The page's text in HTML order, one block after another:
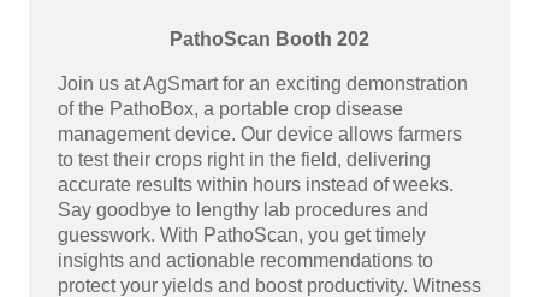
PathoScan Booth 202
Join us at AgSmart for an exciting demonstration
of the PathoBox, a portable crop disease
management device. Our device allows farmers
to test their crops right in the field, delivering
accurate results within hours instead of weeks.
Say goodbye to lengthy lab procedures and
guesswork. With PathoScan, you get timely
insights and actionable recommendations to
protect your yields and boost productivity. Witness